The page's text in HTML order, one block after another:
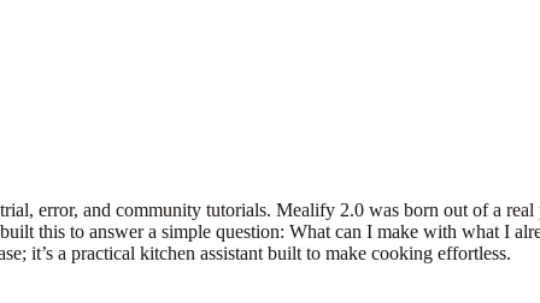
error, and community tutorials. Mealify 2.0 was born out of a
this to answer a simple question: What can I make with what I
it’s a practical kitchen assistant built to make cooking effortless.